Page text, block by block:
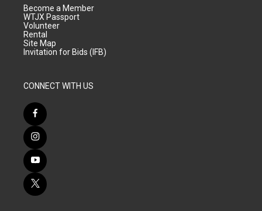
Become a Member
WTJX Passport
Volunteer
Rental
Site Map
Invitation for Bids (IFB)
CONNECT WITH US